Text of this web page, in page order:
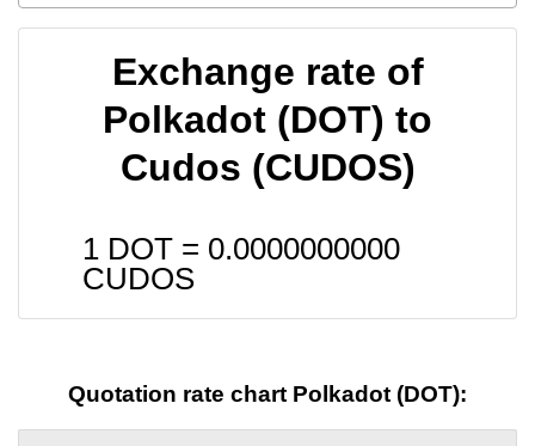
Exchange rate of
Polkadot (DOT) to
Cudos (CUDOS)
1 DOT = 0.0000000000
CUDOS
Quotation rate chart Polkadot (DOT):